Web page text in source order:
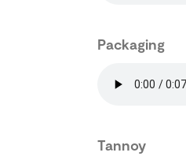
Packaging
Tannoy